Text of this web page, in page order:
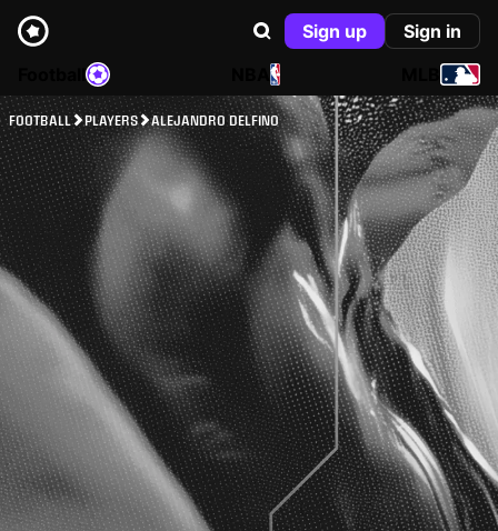
Sign up
Sign in
NBA
FOOTBALL PLAYERS ALEJANDRO DELFINO